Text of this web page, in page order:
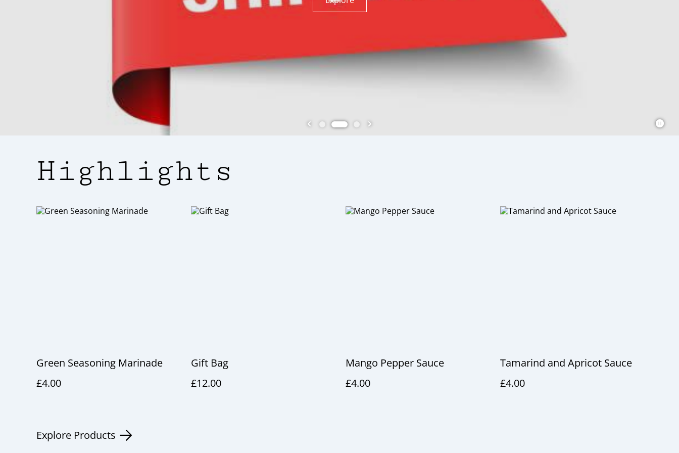
For those who are new to our brand, we specialize in creating unique and delicious sauces that are perfect for adding
flavour to any meal. From sweet to savory, we have something for everyone.
Explore
Explore
Highlights
Green Seasoning Marinade
£4.00
Gift Bag
£12.00
Mango Pepper Sauce
£4.00
Tamarind and Apricot Sauce
£4.00
Explore Products